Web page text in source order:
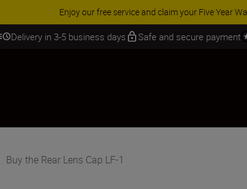
ACCESSORY SAVINGS | Save 15%
Delivery in 3-5 business days Safe and secure payment
Buy the Rear Lens Cap LF-1